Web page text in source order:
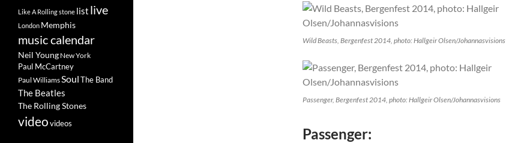
Wild Beasts, Bergenfest 2014, photo: Hallgeir Olsen/Johannasvisions
Passenger, Bergenfest 2014, photo: Hallgeir Olsen/Johannasvisions
Passenger:
Like A Rolling stone list live
London Memphis
music calendar
Neil Young New York
Paul McCartney
Paul WilliamsSoulThe Band
The Beatles
The Rolling Stones
videovideos